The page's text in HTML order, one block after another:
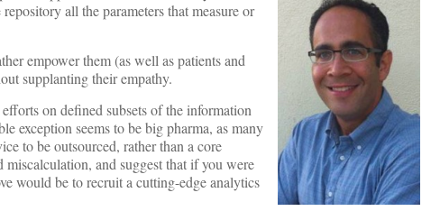
all the parameters that measure or
empower them (as well as patients and
supplanting their empathy.
on defined subsets of the information
exception seems to be big pharma, as many
to be outsourced, rather than a core
and suggest that if you were
would be to recruit a cutting-edge analytics